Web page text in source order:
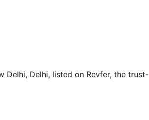
Delhi, Delhi, listed on Revfer, the trust-